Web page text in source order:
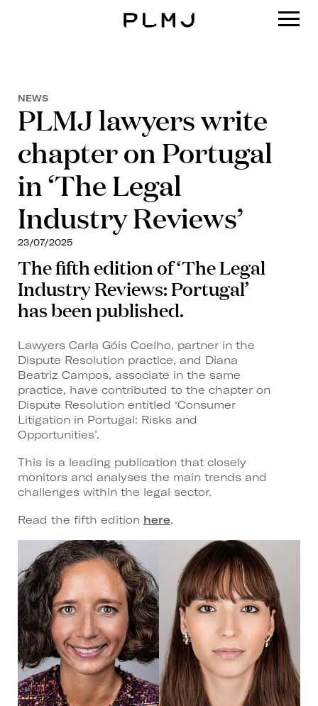
NEWS
PLMJ lawyers write
chapter on Portugal
in ‘The Legal
Industry Reviews’
23/07/2025
The fifth edition of ‘The Legal
Industry Reviews: Portugal’
has been published.
Lawyers Carla Góis Coelho, partner in the
Dispute Resolution practice, and Diana
Beatriz Campos, associate in the same
practice, have contributed to the chapter on
Dispute Resolution entitled ‘Consumer
Litigation in Portugal: Risks and
Opportunities’.
This is a leading publication that closely
monitors and analyses the main trends and
challenges within the legal sector.
Read the fifth edition here.